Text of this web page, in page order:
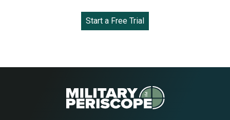
Start a Free Trial